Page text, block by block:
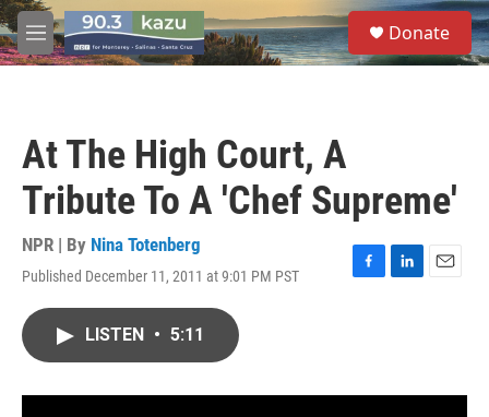
Skip to main content
M
e
S
e
a
Donate
At The High Court, A
Tribute To A 'Chef Supreme'
NPR | By Nina Totenberg
Published December 11, 2011 at 9:01 PM PST
F
o
L
I
E
LISTEN • 5:11